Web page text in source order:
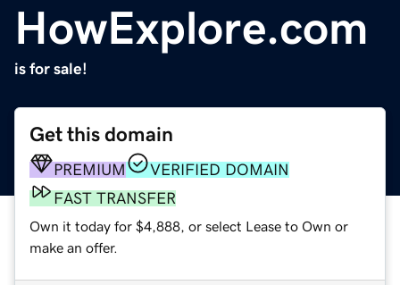
HowExplore.com
is for sale!
Get this domain
PREMIUM
VERIFIED DOMAIN
FAST TRANSFER
Own it today for $4,888, or select Lease to Own or
make an offer.